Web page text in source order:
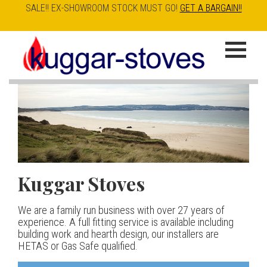
Skip
to
content
SALE!! EX-SHOWROOM STOCK MUST GO! GET A BARGAIN!!
K
u
g
g
a
r
S
t
Kuggar Stoves
We are a family run business with over 27 years of
experience. A full fitting service is available including
building work and hearth design, our installers are
HETAS or Gas Safe qualified.
TT20 R|
Our best selling danish contemporary range, well priced
but without compromise
Esse IRONHEART
400.00
The Ironheart may look as if it’s been around for ever,
but in fact it’s a recent arrival – created to celebrate